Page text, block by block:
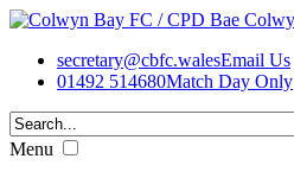
secretary@cbfc.walesEmail Us
01492 514680Match Day Only
Menu